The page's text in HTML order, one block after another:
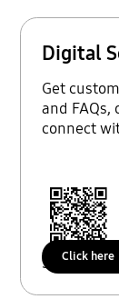
Digital
Get
and
connect
Scan to
Click here